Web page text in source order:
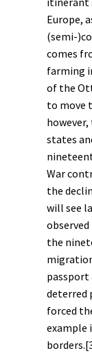
Europe,
(semi-
comes
farming
of the
to move
states
War
the
will see
the
passport
deterred
forced
example
borders.